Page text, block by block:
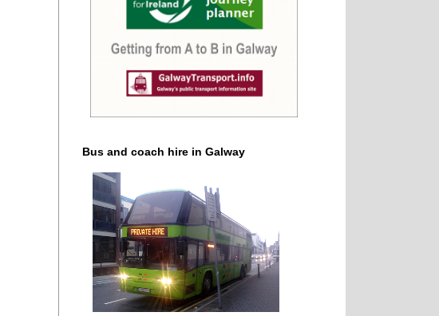
Bus and coach hire in Galway